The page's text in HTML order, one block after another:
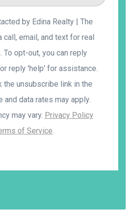
by Edina Realty | The
call, email, and text for real
opt-out, you can reply
or reply 'help' for assistance.
the unsubscribe link in the
data rates may apply.
may vary. Privacy Policy
of Service